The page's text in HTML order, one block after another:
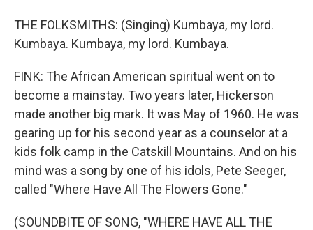
THE FOLKSMITHS: (Singing) Kumbaya, my lord.
Kumbaya. Kumbaya, my lord. Kumbaya.
FINK: The African American spiritual went on to
become a mainstay. Two years later, Hickerson
made another big mark. It was May of 1960. He was
gearing up for his second year as a counselor at a
kids folk camp in the Catskill Mountains. And on his
mind was a song by one of his idols, Pete Seeger,
called "Where Have All The Flowers Gone."
(SOUNDBITE OF SONG, "WHERE HAVE ALL THE